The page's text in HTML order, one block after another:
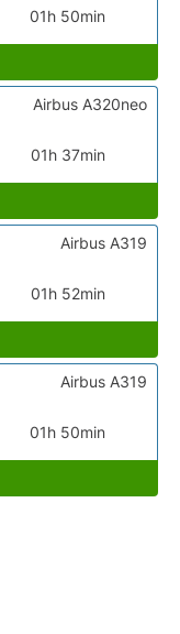
01h 50min
01h 37min
Airbus A320neo
01h 52min
Airbus A319
01h 50min
Airbus A319